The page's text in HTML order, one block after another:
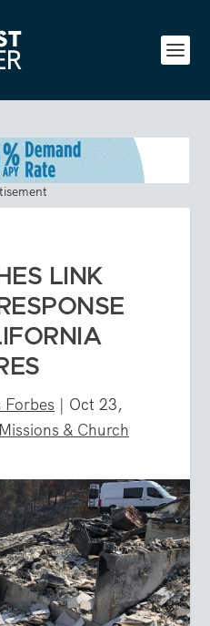
LINK
Forbes | Oct 23,
Missions & Church